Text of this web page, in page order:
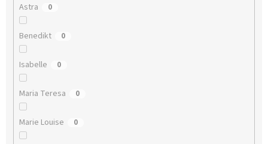
Astra 0
Benedikt 0
Isabelle 0
Maria Teresa 0
Marie Louise 0